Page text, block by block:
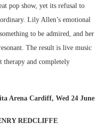
pop show, yet its refusal to
Lily Allen’s emotional
to be admired, and her
The result is live music
therapy and completely
Arena Cardiff, Wed 24 June
REDCLIFFE